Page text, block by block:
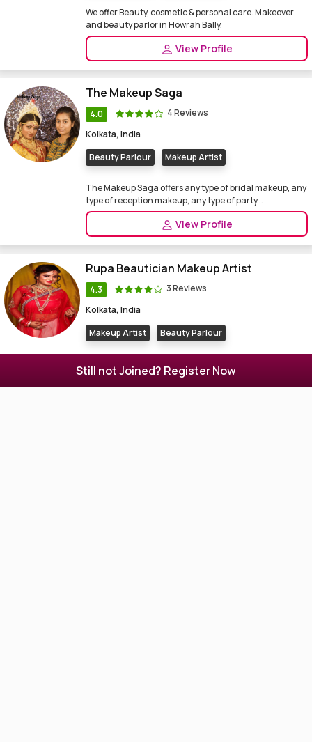
We offer Beauty, cosmetic & personal care. Makeover
and beauty parlor in Howrah Bally.
View Profile
The Makeup Saga
4.0
4 Reviews
Kolkata, India
Beauty Parlour
Makeup Artist
The Makeup Saga offers any type of bridal makeup, any
type of reception makeup, any type of party...
View Profile
Rupa Beautician Makeup Artist
4.3
3 Reviews
Kolkata, India
Makeup Artist
Beauty Parlour
Beautician Makeup Artist also a jewellery boutique ...
Still not Joined? Register Now